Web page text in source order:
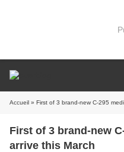
Accueil » First of 3 brand-new C-295
First of 3 brand-new
arrive this March